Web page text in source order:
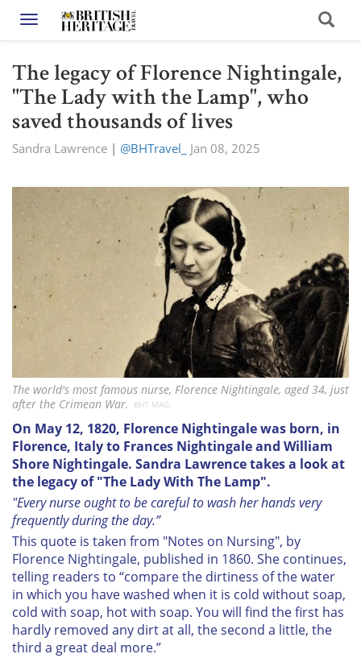
Toggle navigation
The legacy of Florence Nightingale,
"The Lady with the Lamp", who
saved thousands of lives
Sandra Lawrence | @BHTravel_ Jan 08, 2025
The world's most famous nurse, Florence Nightingale, aged 34, just
after the Crimean War.
BHT MAG.
On May 12, 1820, Florence Nightingale was born, in
Florence, Italy to Frances Nightingale and William
Shore Nightingale. Sandra Lawrence takes a look at
the legacy of "The Lady With The Lamp".
"Every nurse ought to be careful to wash her hands very
frequently during the day.”
This quote is taken from "Notes on Nursing", by
Florence Nightingale, published in 1860. She continues,
telling readers to “compare the dirtiness of the water
in which you have washed when it is cold without soap,
cold with soap, hot with soap. You will find the first has
hardly removed any dirt at all, the second a little, the
third a great deal more.”